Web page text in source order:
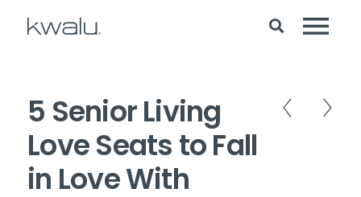
5 Senior Living
Love Seats to Fall
in Love With